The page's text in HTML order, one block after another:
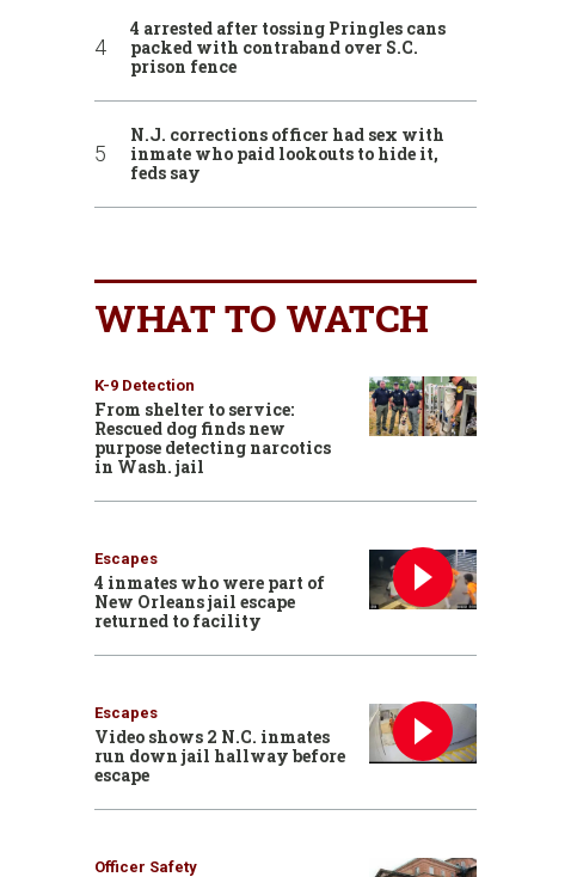
4 arrested after tossing Pringles cans
packed with contraband over S.C.
prison fence
N.J. corrections officer had sex with
inmate who paid lookouts to hide it,
feds say
WHAT TO WATCH
K-9 Detection
From shelter to service:
Rescued dog finds new
purpose detecting narcotics
in Wash. jail
Escapes
4 inmates who were part of
New Orleans jail escape
returned to facility
Escapes
Video shows 2 N.C. inmates
run down jail hallway before
escape
Officer Safety